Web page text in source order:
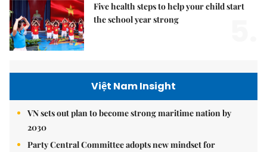
Five health steps to help your child start
the school year strong
Việt Nam Insight
VN sets out plan to become strong maritime nation by
2030
Party Central Committee adopts new mindset for